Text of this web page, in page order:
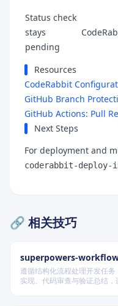
Status check
stays
pending
Resources
CodeRabbit
GitHub Branch
GitHub Actions: Pull
Next Steps
For deployment and
coderabbit-deploy-
🔗 相关技巧
superpowers-
遵循结构化流程处理开发任
实现、代码审查与验证总结